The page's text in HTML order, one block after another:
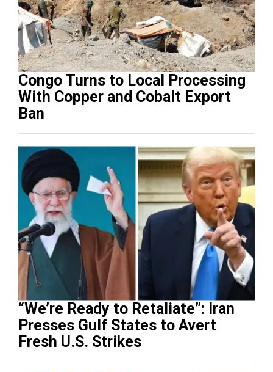
Congo Turns to Local Processing
With Copper and Cobalt Export
Ban
“We’re Ready to Retaliate”: Iran
Presses Gulf States to Avert
Fresh U.S. Strikes